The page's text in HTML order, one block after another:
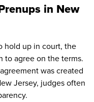
in New
hold up in court, the
to agree on the terms.
was created
Jersey, judges often